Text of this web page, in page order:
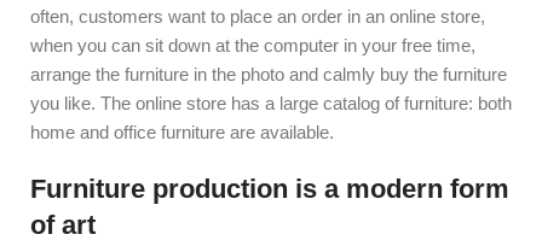
often, customers want to place an order in an online store,
when you can sit down at the computer in your free time,
arrange the furniture in the photo and calmly buy the furniture
you like. The online store has a large catalog of furniture: both
home and office furniture are available.
Furniture production is a modern form
of art